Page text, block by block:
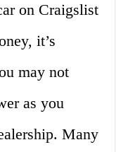
on Craigslist
it’s
may not
as you
Many